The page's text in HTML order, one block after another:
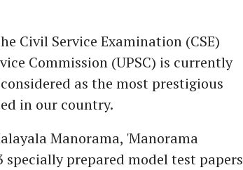
Civil Service Examination (CSE)
Commission (UPSC) is currently
as the most prestigious
in our country.
Manorama, 'Manorama
prepared model test papers